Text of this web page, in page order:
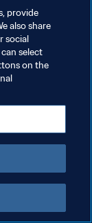
provide
also share
social
select
on the